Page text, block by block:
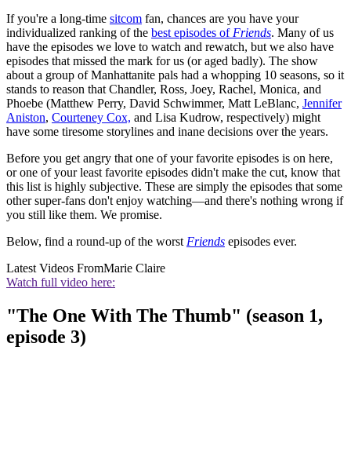
If you're a long-time sitcom fan, chances are you have your
individualized ranking of the best episodes of Friends. Many of us
have the episodes we love to watch and rewatch, but we also have
episodes that missed the mark for us (or aged badly). The show
about a group of Manhattanite pals had a whopping 10 seasons, so it
stands to reason that Chandler, Ross, Joey, Rachel, Monica, and
Phoebe (Matthew Perry, David Schwimmer, Matt LeBlanc, Jennifer
Aniston, Courteney Cox, and Lisa Kudrow, respectively) might
have some tiresome storylines and inane decisions over the years.
Before you get angry that one of your favorite episodes is on here,
or one of your least favorite episodes didn't make the cut, know that
this list is highly subjective. These are simply the episodes that some
other super-fans don't enjoy watching—and there's nothing wrong if
you still like them. We promise.
Below, find a round-up of the worst Friends episodes ever.
Latest Videos FromMarie Claire
Watch full video here:
"The One With The Thumb" (season 1,
episode 3)